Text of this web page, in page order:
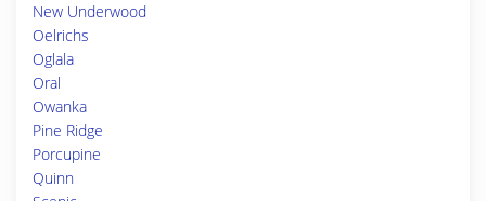
New Underwood
Oelrichs
Oglala
Oral
Owanka
Pine Ridge
Porcupine
Quinn